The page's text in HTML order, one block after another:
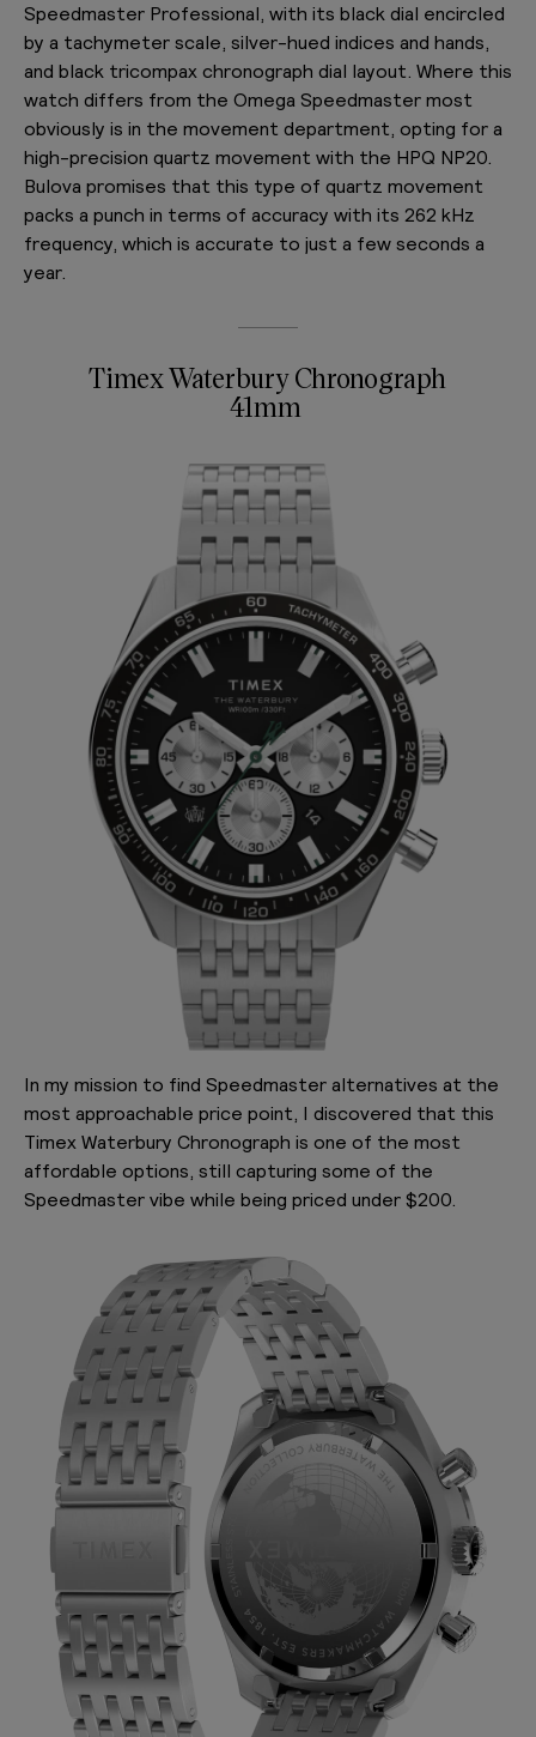
Speedmaster Professional, with its black dial encircled
by a tachymeter scale, silver-hued indices and hands,
and black tricompax chronograph dial layout. Where this
watch differs from the Omega Speedmaster most
obviously is in the movement department, opting for a
high-precision quartz movement with the HPQ NP20.
Bulova promises that this type of quartz movement
packs a punch in terms of accuracy with its 262 kHz
frequency, which is accurate to just a few seconds a
year.
Timex Waterbury Chronograph
41mm
In my mission to find Speedmaster alternatives at the
most approachable price point, I discovered that this
Timex Waterbury Chronograph is one of the most
affordable options, still capturing some of the
Speedmaster vibe while being priced under $200.